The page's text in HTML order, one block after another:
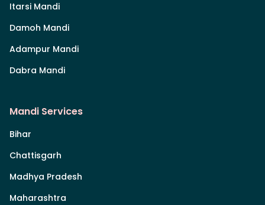
Itarsi Mandi
Damoh Mandi
Adampur Mandi
Dabra Mandi
Mandi Services
Bihar
Chattisgarh
Madhya Pradesh
Maharashtra